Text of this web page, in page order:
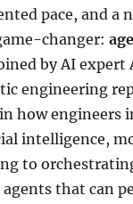
pace, and a
changer:
by AI expert
engineering
how engineers
intelligence,
to
that can